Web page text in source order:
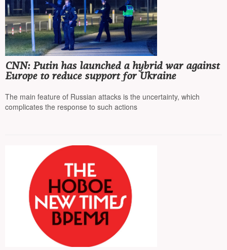
CNN: Putin has launched a hybrid war against
Europe to reduce support for Ukraine
The main feature of Russian attacks is the uncertainty, which
complicates the response to such actions